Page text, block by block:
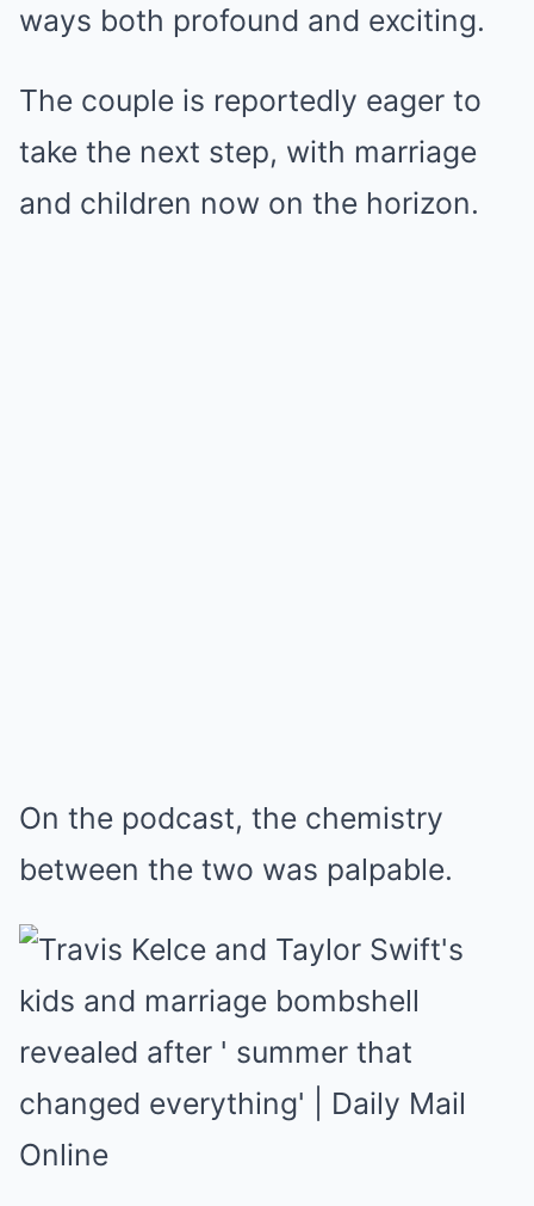
ways both profound and exciting.
The couple is reportedly eager to
take the next step, with marriage
and children now on the horizon.
On the podcast, the chemistry
between the two was palpable.